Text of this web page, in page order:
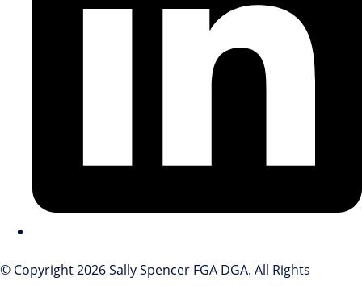
© Copyright 2026 Sally Spencer FGA DGA. All Rights